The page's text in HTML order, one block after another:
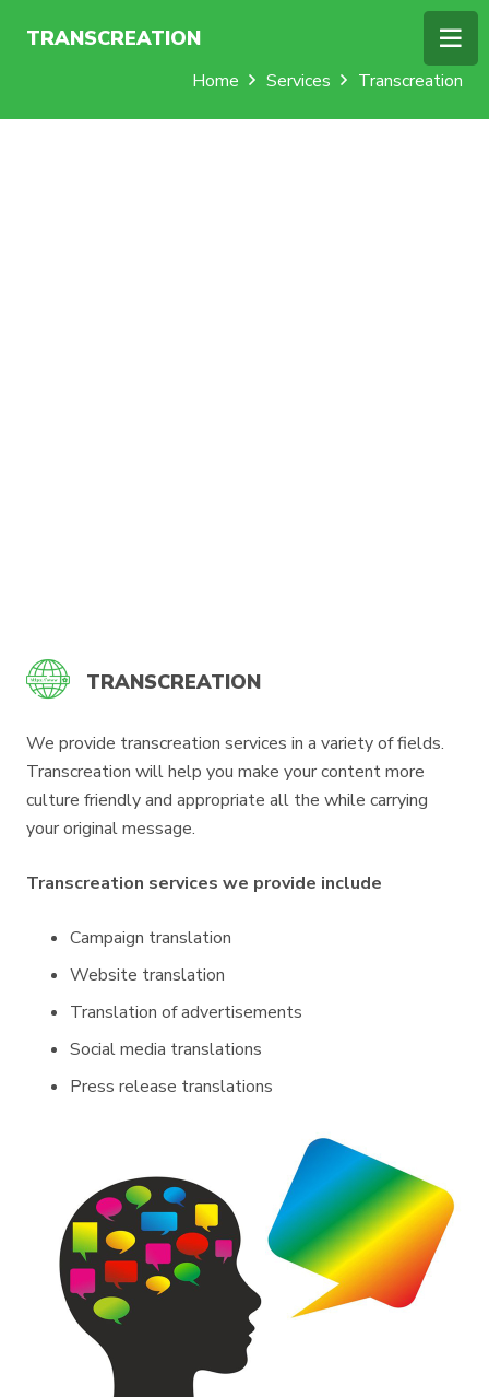
TRANSCREATION
Home Services Transcreation
TRANSCREATION
We provide transcreation services in a variety of fields.
Transcreation will help you make your content more
culture friendly and appropriate all the while carrying
your original message.
Transcreation services we provide include
Campaign translation
Website translation
Translation of advertisements
Social media translations
Press release translations